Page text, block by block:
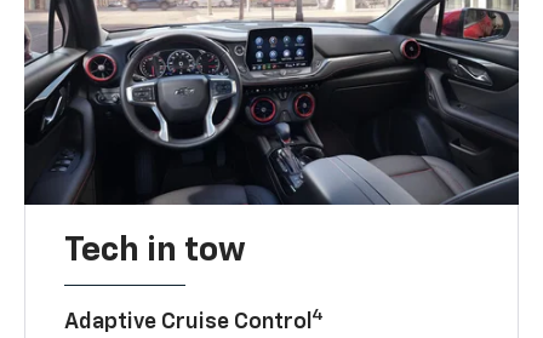
Tech in tow
Adaptive Cruise Control 4